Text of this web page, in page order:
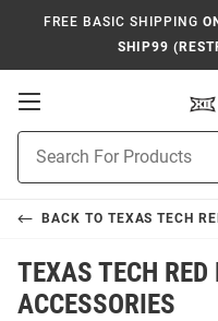
FREE BASIC SHIPPING
SHIP99
Open
Navigation
Search
BACK TO TEXAS TECH
TEXAS TECH
ACCESSORIES